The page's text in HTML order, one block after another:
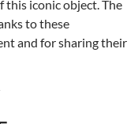
iconic object. The
to these
and for sharing their